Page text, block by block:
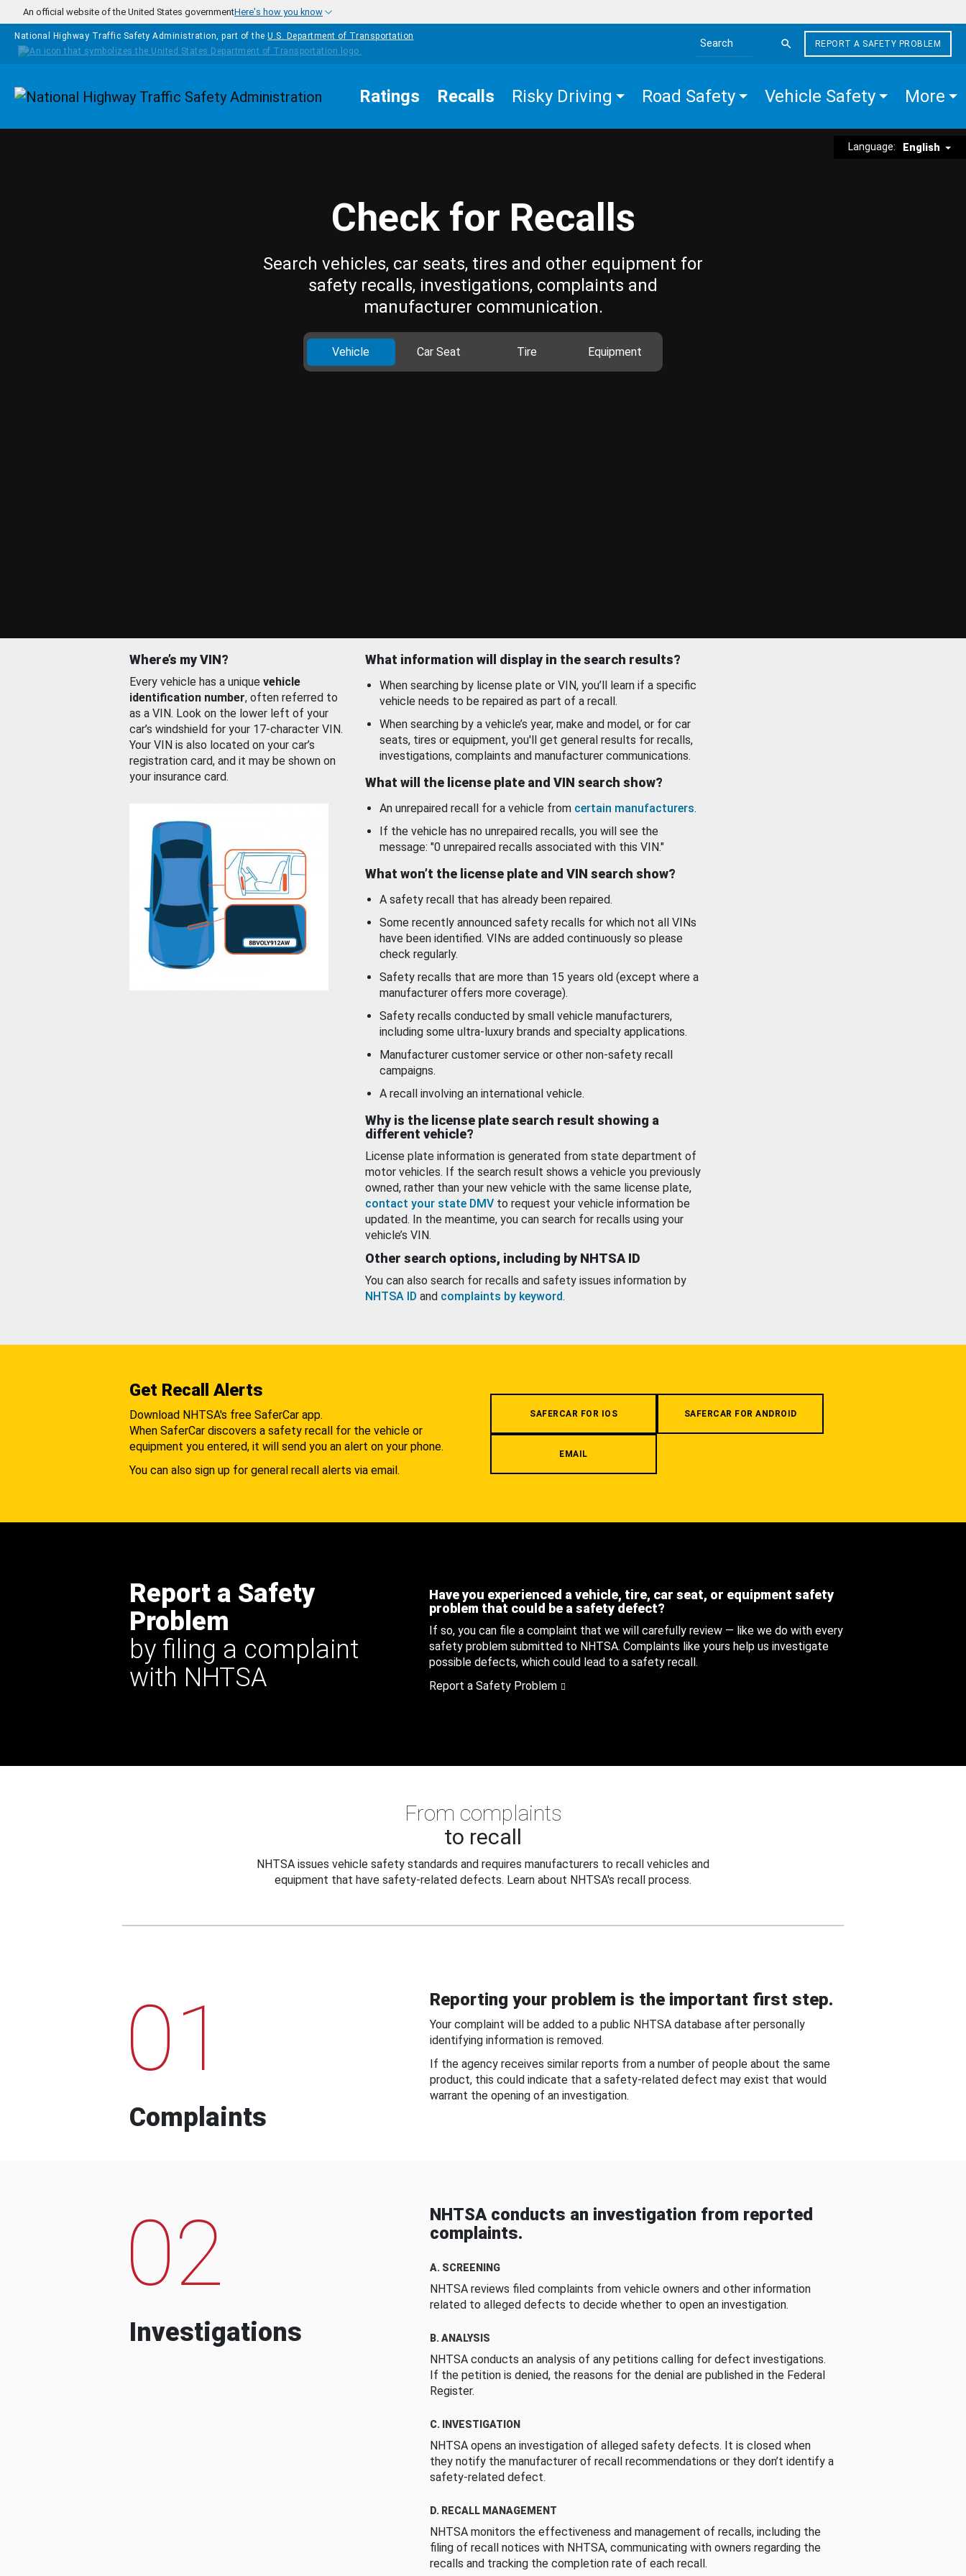
Skip to main content
An official website of the United States governmentHere's how you know
National Highway Traffic Safety Administration, part of the U.S. Department of Transportation
Search the site
REPORT A SAFETY PROBLEM
Homepage Ratings Recalls Risky Driving Road Safety Vehicle Safety More
Language: English
Check for Recalls
Search vehicles, car seats, tires and other equipment for
safety recalls, investigations, complaints and
manufacturer communication.
Vehicle Car Seat Tire Equipment
Where’s my VIN?
Every vehicle has a unique vehicle
identification number, often referred to
as a VIN. Look on the lower left of your
car’s windshield for your 17-character VIN.
Your VIN is also located on your car’s
registration card, and it may be shown on
your insurance card.
What information will display in the search results?
When searching by license plate or VIN, you’ll learn if a specific
vehicle needs to be repaired as part of a recall.
When searching by a vehicle’s year, make and model, or for car
seats, tires or equipment, you'll get general results for recalls,
investigations, complaints and manufacturer communications.
What will the license plate and VIN search show?
An unrepaired recall for a vehicle from certain manufacturers.
If the vehicle has no unrepaired recalls, you will see the
message: "0 unrepaired recalls associated with this VIN."
What won’t the license plate and VIN search show?
A safety recall that has already been repaired.
Some recently announced safety recalls for which not all VINs
have been identified. VINs are added continuously so please
check regularly.
Safety recalls that are more than 15 years old (except where a
manufacturer offers more coverage).
Safety recalls conducted by small vehicle manufacturers,
including some ultra-luxury brands and specialty applications.
Manufacturer customer service or other non-safety recall
campaigns.
A recall involving an international vehicle.
Why is the license plate search result showing a
different vehicle?
License plate information is generated from state department of
motor vehicles. If the search result shows a vehicle you previously
owned, rather than your new vehicle with the same license plate,
contact your state DMV to request your vehicle information be
updated. In the meantime, you can search for recalls using your
vehicle’s VIN.
Other search options, including by NHTSA ID
You can also search for recalls and safety issues information by
NHTSA ID and complaints by keyword.
Get Recall Alerts
Download NHTSA's free SaferCar app.
When SaferCar discovers a safety recall for the vehicle or
equipment you entered, it will send you an alert on your phone.
You can also sign up for general recall alerts via email.
SAFERCAR FOR IOS SAFERCAR FOR ANDROID
EMAIL
Report a Safety
Problem
by filing a complaint
with NHTSA
Have you experienced a vehicle, tire, car seat, or equipment safety
problem that could be a safety defect?
If so, you can file a complaint that we will carefully review — like we do with every
safety problem submitted to NHTSA. Complaints like yours help us investigate
possible defects, which could lead to a safety recall.
Report a Safety Problem
From complaints
to recall
NHTSA issues vehicle safety standards and requires manufacturers to recall vehicles and
equipment that have safety-related defects. Learn about NHTSA's recall process.
01
Complaints
Reporting your problem is the important first step.
Your complaint will be added to a public NHTSA database after personally
identifying information is removed.
If the agency receives similar reports from a number of people about the same
product, this could indicate that a safety-related defect may exist that would
warrant the opening of an investigation.
02
Investigations
NHTSA conducts an investigation from reported
complaints.
A. SCREENING
NHTSA reviews filed complaints from vehicle owners and other information
related to alleged defects to decide whether to open an investigation.
B. ANALYSIS
NHTSA conducts an analysis of any petitions calling for defect investigations.
If the petition is denied, the reasons for the denial are published in the Federal
Register.
C. INVESTIGATION
NHTSA opens an investigation of alleged safety defects. It is closed when
they notify the manufacturer of recall recommendations or they don’t identify a
safety-related defect.
D. RECALL MANAGEMENT
NHTSA monitors the effectiveness and management of recalls, including the
filing of recall notices with NHTSA, communicating with owners regarding the
recalls and tracking the completion rate of each recall.